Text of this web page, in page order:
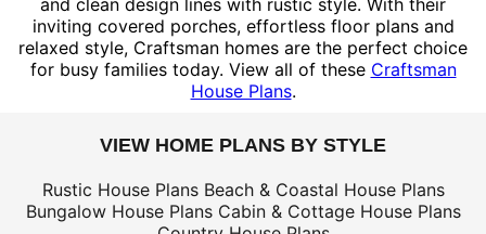
and clean design lines with rustic style. With their
inviting covered porches, effortless floor plans and
relaxed style, Craftsman homes are the perfect choice
for busy families today. View all of these Craftsman
House Plans.
VIEW HOME PLANS BY STYLE
Rustic House Plans Beach & Coastal House Plans
Bungalow House Plans Cabin & Cottage House Plans